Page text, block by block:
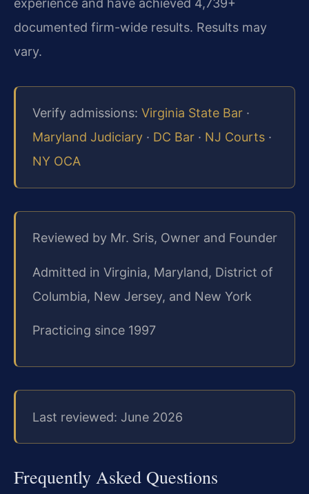
experience and have achieved 4,739+
documented firm-wide results. Results may
vary.
Verify admissions: Virginia State Bar ·
Maryland Judiciary · DC Bar · NJ Courts ·
NY OCA
Reviewed by Mr. Sris, Owner and Founder
Admitted in Virginia, Maryland, District of
Columbia, New Jersey, and New York
Practicing since 1997
Last reviewed: June 2026
Frequently Asked Questions